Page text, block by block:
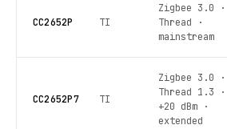
CC2652P TI
Zigbee 3.0 ·
Thread ·
mainstream
CC2652P7 TI
Zigbee 3.0 ·
Thread 1.3 ·
+20 dBm ·
extended